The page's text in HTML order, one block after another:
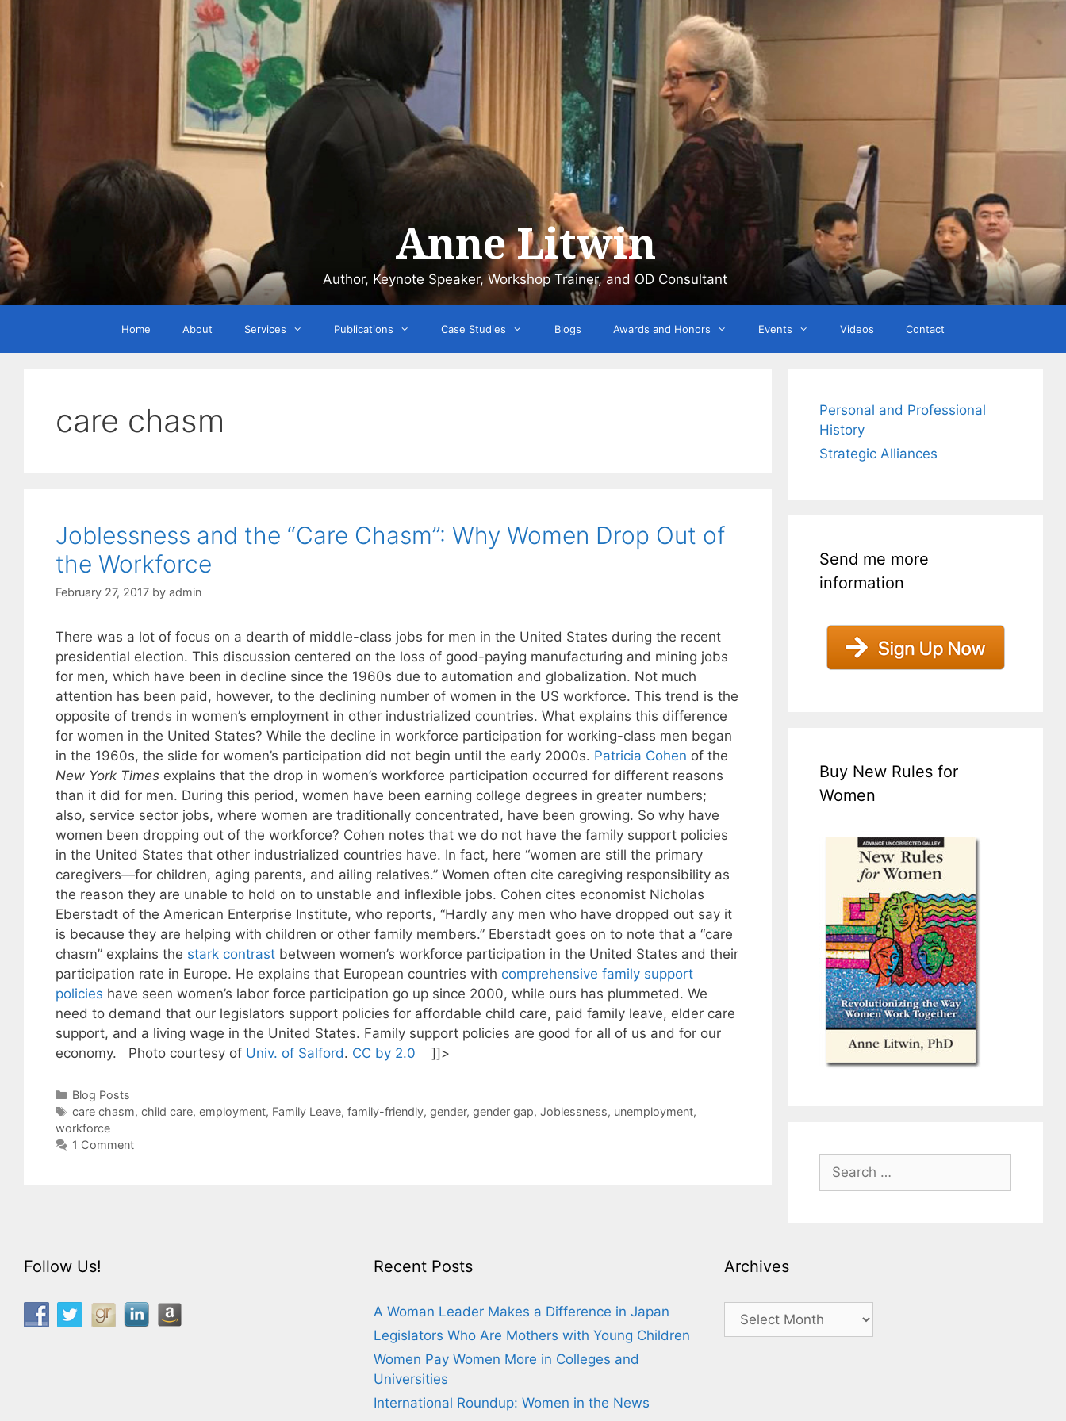
Anne Litwin
Author, Keynote Speaker, Workshop Trainer, and OD Consultant
Home About Services Publications Case Studies Blogs Awards and Honors Events Videos Contact
care chasm
Joblessness and the “Care Chasm”: Why Women Drop Out of
the Workforce
February 27, 2017 by admin
There was a lot of focus on a dearth of middle-class jobs for men in the United States during the recent
presidential election. This discussion centered on the loss of good-paying manufacturing and mining jobs
for men, which have been in decline since the 1960s due to automation and globalization. Not much
attention has been paid, however, to the declining number of women in the US workforce. This trend is the
opposite of trends in women’s employment in other industrialized countries. What explains this difference
for women in the United States? While the decline in workforce participation for working-class men began
in the 1960s, the slide for women’s participation did not begin until the early 2000s. Patricia Cohen of the
New York Timesexplains that the drop in women’s workforce participation occurred for different reasons
than it did for men. During this period, women have been earning college degrees in greater numbers;
also, service sector jobs, where women are traditionally concentrated, have been growing. So why have
women been dropping out of the workforce? Cohen notes that we do not have the family support policies
in the United States that other industrialized countries have. In fact, here “women are still the primary
caregivers—for children, aging parents, and ailing relatives.” Women often cite caregiving responsibility as
the reason they are unable to hold on to unstable and inflexible jobs. Cohen cites economist Nicholas
Eberstadt of the American Enterprise Institute, who reports, “Hardly any men who have dropped out say it
is because they are helping with children or other family members.” Eberstadt goes on to note that a “care
chasm” explains the stark contrastbetween women’s workforce participation in the United States and their
participation rate in Europe. He explains that European countries with comprehensive family support
policies have seen women’s labor force participation go up since 2000, while ours has plummeted. We
need to demand that our legislators support policies for affordable child care, paid family leave, elder care
support, and a living wage in the United States. Family support policies are good for all of us and for our
economy. Photo courtesy of Univ. of Salford. CC by 2.0 ]]>
Categories
Blog Posts
Tags
care chasm,child care,employment, Family Leave,family-friendly,gender,gender gap,Joblessness, unemployment,
workforce
1 Comment
Personal and Professional
History
Strategic Alliances
Send me more
information
Buy New Rules for
Women
Search
for:
Follow Us! Recent Posts
A Woman Leader Makes a Difference in Japan
Legislators Who Are Mothers with Young Children
Women Pay Women More in Colleges and
Universities
International Roundup: Women in the News
Archives
Archives